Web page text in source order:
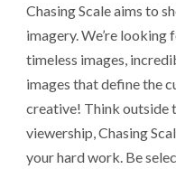
Chasing Scale aims to
imagery. We’re looking
timeless images,
images that define the
creative! Think outside
viewership, Chasing
your hard work. Be